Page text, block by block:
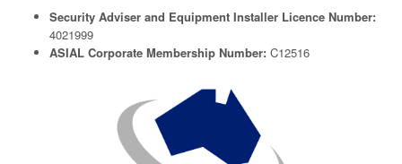
Security Adviser and Equipment Installer Licence Number:
4021999
ASIAL Corporate Membership Number: C12516